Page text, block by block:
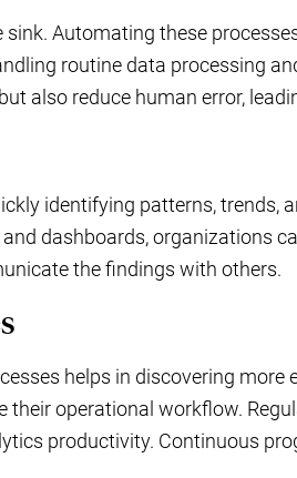
Automating these
routine data processing
also reduce human error,
identifying patterns, trends,
dashboards, organizations
the findings with others.
helps in discovering
operational workflow.
productivity. Continuous